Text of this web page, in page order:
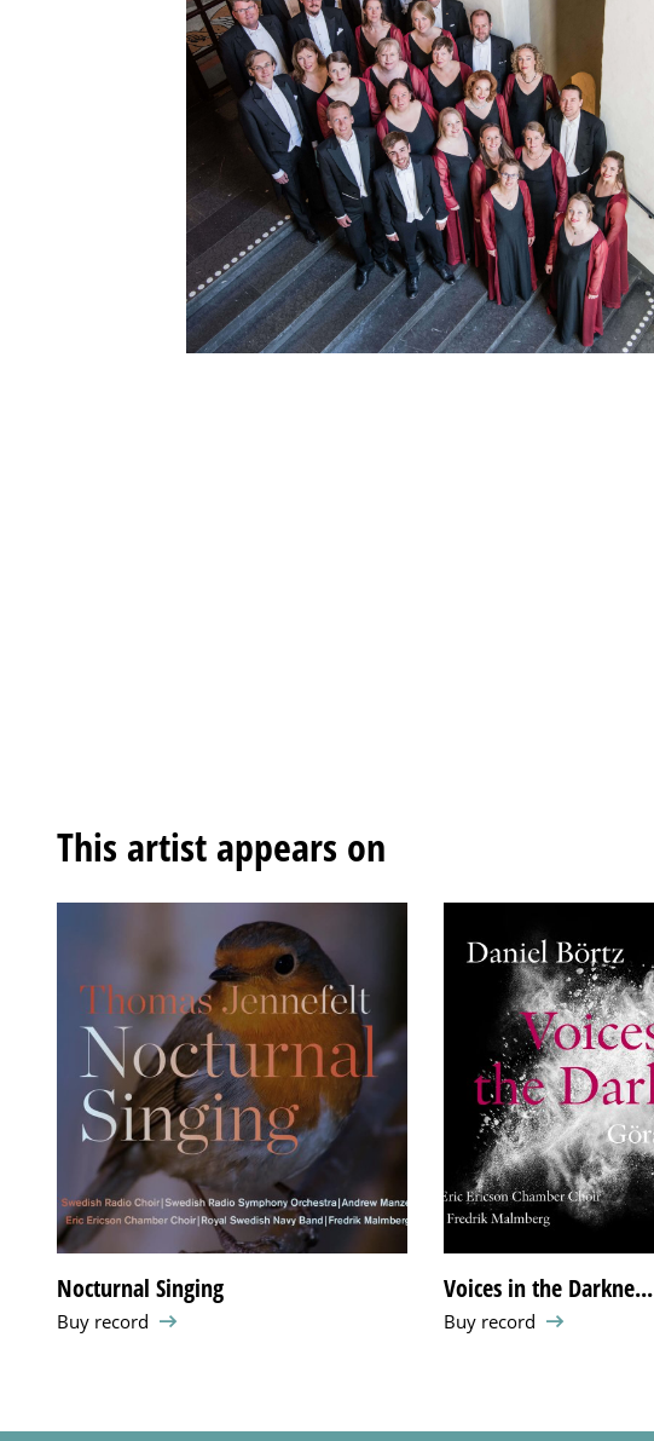
This artist appears on
Nocturnal Singing
Buy record
Voices in the Darkne...
Buy record